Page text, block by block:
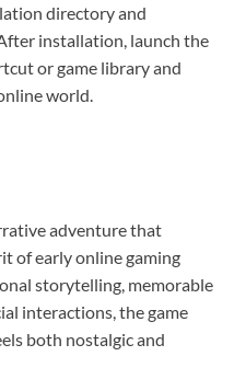
directory and
installation, launch the
or game library and
world.
adventure that
of early online gaming
storytelling, memorable
interactions, the game
both nostalgic and